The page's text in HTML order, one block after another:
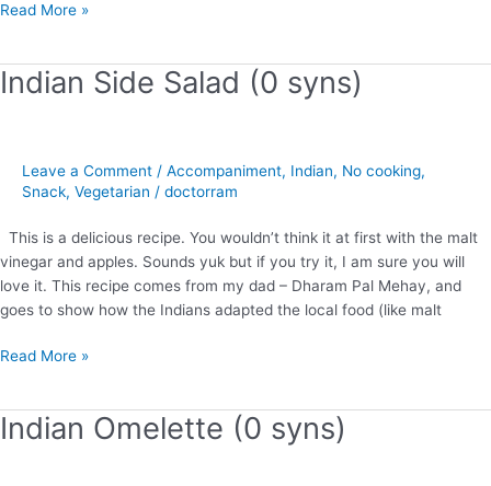
Read More »
Indian Side Salad (0 syns)
Leave a Comment / Accompaniment, Indian, No cooking,
Snack, Vegetarian / doctorram
This is a delicious recipe. You wouldn’t think it at first with the malt
vinegar and apples. Sounds yuk but if you try it, I am sure you will
love it. This recipe comes from my dad – Dharam Pal Mehay, and
goes to show how the Indians adapted the local food (like malt
Indian
syns)
Read More »
Indian Omelette (0 syns)
Indian
Omelette